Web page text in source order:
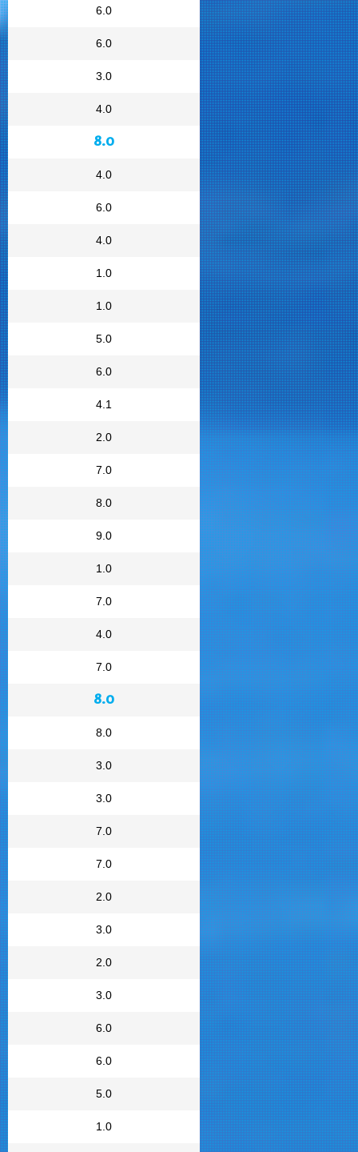
6.0
6.0
3.0
4.0
8.0
4.0
6.0
4.0
1.0
1.0
5.0
6.0
4.1
2.0
7.0
8.0
9.0
1.0
7.0
4.0
7.0
8.0
8.0
3.0
3.0
7.0
7.0
2.0
3.0
2.0
3.0
6.0
6.0
5.0
1.0